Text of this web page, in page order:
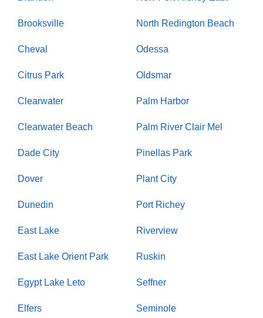
Brooksville
Cheval
Citrus Park
Clearwater
Clearwater Beach
Dade City
Dover
Dunedin
East Lake
East Lake Orient Park
Egypt Lake Leto
Elfers
North Redington Beach
Odessa
Oldsmar
Palm Harbor
Palm River Clair Mel
Pinellas Park
Plant City
Port Richey
Riverview
Ruskin
Seffner
Seminole